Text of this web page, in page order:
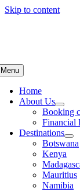
Skip to content
Menu
Home
About Us
Booking
Financial
Destinations
Botswana
Kenya
Mauritius
Namibia